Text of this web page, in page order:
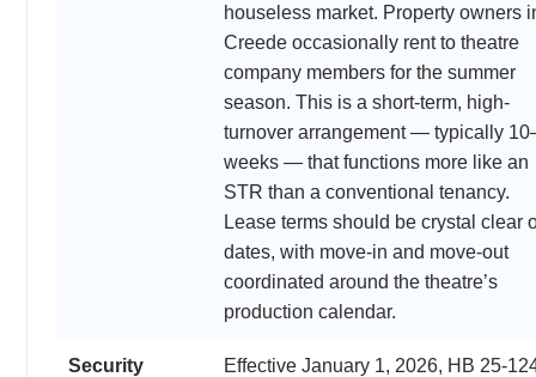
houseless market. Property owners
Creede occasionally rent to theatre
company members for the summer
season. This is a short-term, high-
turnover arrangement — typically
weeks — that functions more like an
STR than a conventional tenancy.
Lease terms should be crystal clear
dates, with move-in and move-out
coordinated around the theatre’s
production calendar.
Security
Effective January 1, 2026, HB 25-